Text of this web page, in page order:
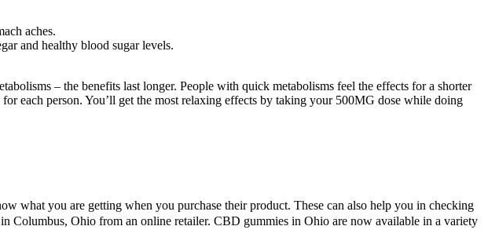
aches.
and healthy blood sugar levels.
– the benefits last longer. People with quick metabolisms feel the effects for a shorter
each person. You’ll get the most relaxing effects by taking your 500MG dose while doing
what you are getting when you purchase their product. These can also help you in checking
Columbus, Ohio from an online retailer. CBD gummies in Ohio are now available in a variety